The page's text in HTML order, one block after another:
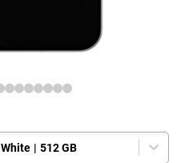
White | 512 GB